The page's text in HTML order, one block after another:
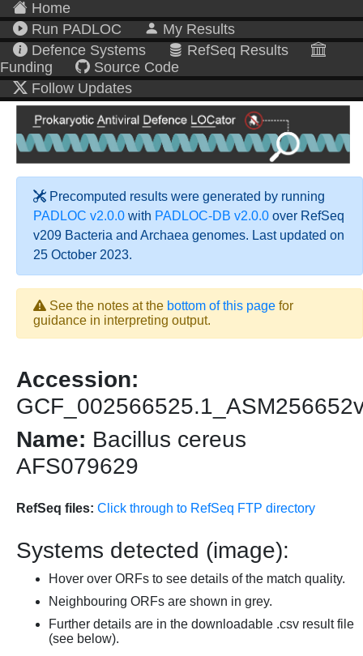
Home
Run PADLOC
My Results
Defence Systems
RefSeq Results
Funding
Source Code
Follow Updates
Precomputed results were generated by running
PADLOC v2.0.0 with PADLOC-DB v2.0.0 over RefSeq
v209 Bacteria and Archaea genomes. Last updated on
25 October 2023.
See the notes at the bottom of this page for
guidance in interpreting output.
Accession:
Name: Bacillus cereus
AFS079629
RefSeq files: Click through to RefSeq FTP directory
Systems detected (image):
Hover over ORFs to see details of the match quality.
Neighbouring ORFs are shown in grey.
Further details are in the downloadable .csv result file
(see below).